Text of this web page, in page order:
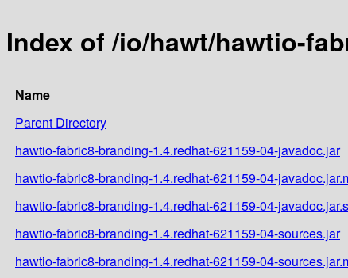
Index of /io/hawt/hawtio-
Name
Parent Directory
hawtio-fabric8-branding-1.4.redhat-621159-04-javadoc.jar
hawtio-fabric8-branding-1.4.redhat-621159-04-
hawtio-fabric8-branding-1.4.redhat-621159-04-
hawtio-fabric8-branding-1.4.redhat-621159-04-sources.jar
hawtio-fabric8-branding-1.4.redhat-621159-04-